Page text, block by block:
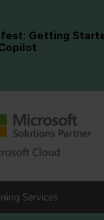
Getting